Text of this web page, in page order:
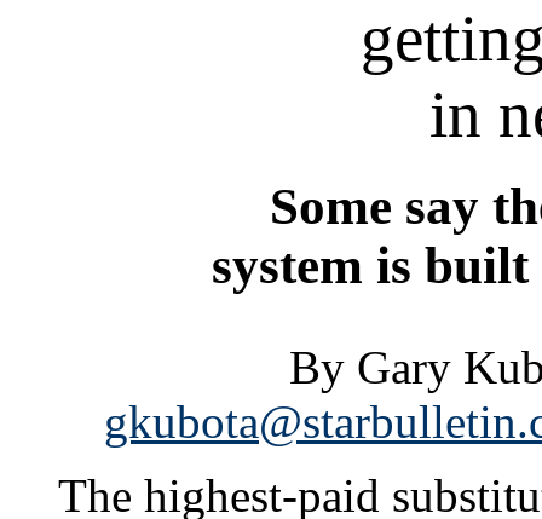
in
Some say
system is
By Gary
The highest-paid